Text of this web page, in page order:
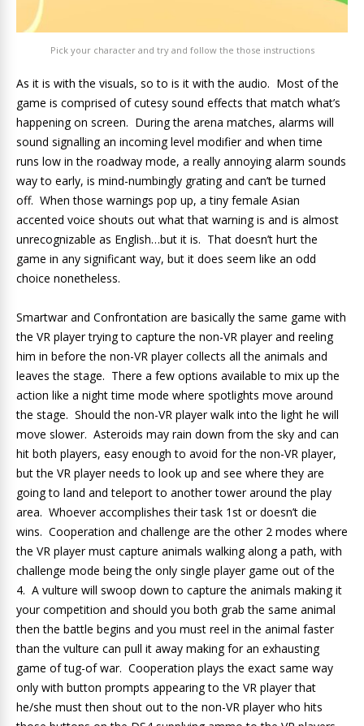
Pick your character and try and follow the those instructions
As it is with the visuals, so to is it with the audio. Most of the
game is comprised of cutesy sound effects that match what’s
happening on screen. During the arena matches, alarms will
sound signalling an incoming level modifier and when time
runs low in the roadway mode, a really annoying alarm sounds
way to early, is mind-numbingly grating and can’t be turned
off. When those warnings pop up, a tiny female Asian
accented voice shouts out what that warning is and is almost
unrecognizable as English…but it is. That doesn’t hurt the
game in any significant way, but it does seem like an odd
choice nonetheless.
Smartwar and Confrontation are basically the same game with
the VR player trying to capture the non-VR player and reeling
him in before the non-VR player collects all the animals and
leaves the stage. There a few options available to mix up the
action like a night time mode where spotlights move around
the stage. Should the non-VR player walk into the light he will
move slower. Asteroids may rain down from the sky and can
hit both players, easy enough to avoid for the non-VR player,
but the VR player needs to look up and see where they are
going to land and teleport to another tower around the play
area. Whoever accomplishes their task 1st or doesn’t die
wins. Cooperation and challenge are the other 2 modes where
the VR player must capture animals walking along a path, with
challenge mode being the only single player game out of the
4. A vulture will swoop down to capture the animals making it
your competition and should you both grab the same animal
then the battle begins and you must reel in the animal faster
than the vulture can pull it away making for an exhausting
game of tug-of war. Cooperation plays the exact same way
only with button prompts appearing to the VR player that
he/she must then shout out to the non-VR player who hits